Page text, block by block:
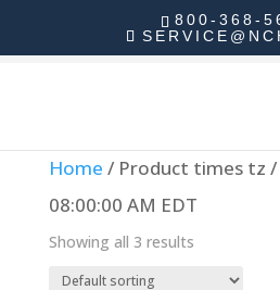
800-368-
Home / Product times tz /
08:00:00 AM EDT
Showing all 3 results